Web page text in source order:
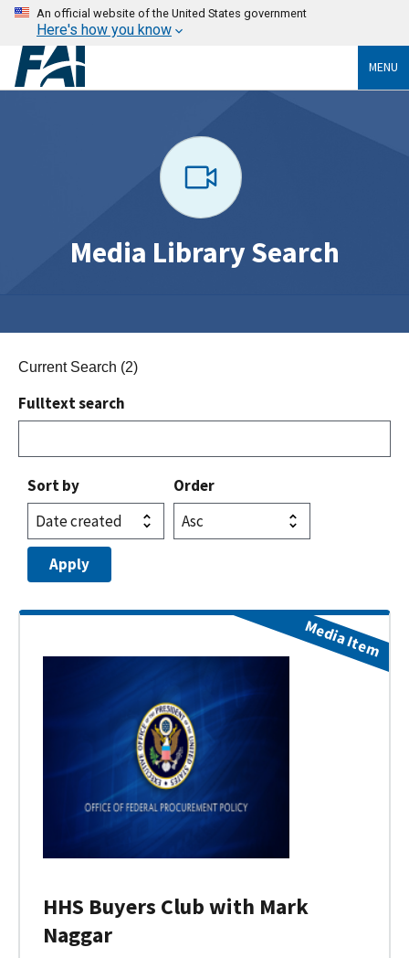
An official website of the United States government
Here's how you know
MENU
Media Library Search
Current Search (2)
Fulltext search
Sort by Order
HHS Buyers Club with Mark
Naggar
Media Item